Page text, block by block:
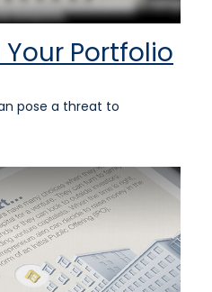
Portfolio
pose a threat to